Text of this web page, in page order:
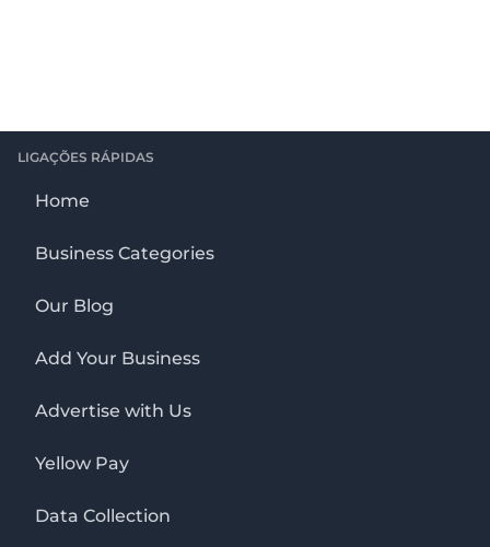
LIGAÇÕES RÁPIDAS
Home
Business Categories
Our Blog
Add Your Business
Advertise with Us
Yellow Pay
Data Collection